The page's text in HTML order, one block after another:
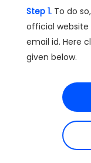
Step 1. To do
official website
email id. Here
given below.